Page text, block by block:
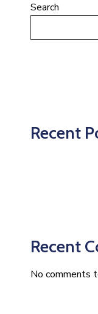
Search
Recent
Recent
No comments